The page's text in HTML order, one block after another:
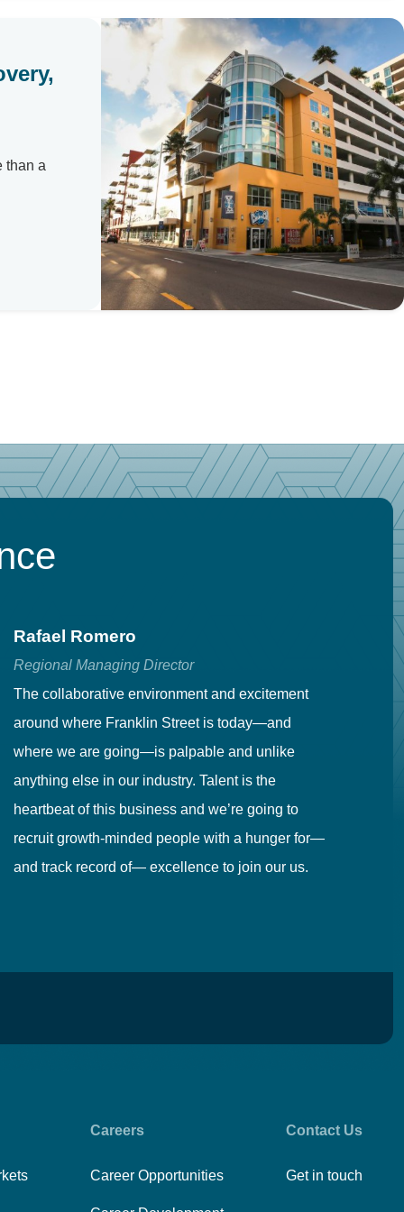
than a
Rafael Romero
Regional Managing Director
The collaborative environment and excitement
around where Franklin Street is today—and
where we are going—is palpable and unlike
anything else in our industry. Talent is the
heartbeat of this business and we’re going to
recruit growth-minded people with a hunger for—
and track record of— excellence to join our us.
Careers
Career Opportunities
Contact Us
Get in touch